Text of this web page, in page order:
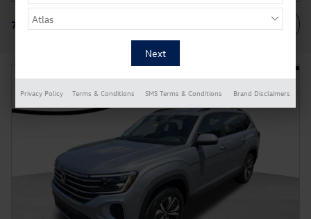
70 Vehicles Filter / Sort
Privacy Policy Terms & Conditions SMS Terms & Conditions Brand Disclaimers